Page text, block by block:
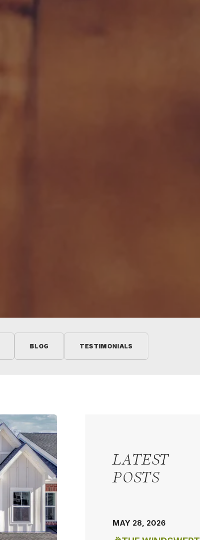
BLOG TESTIMONIALS
LATEST
POSTS
MAY 28, 2026